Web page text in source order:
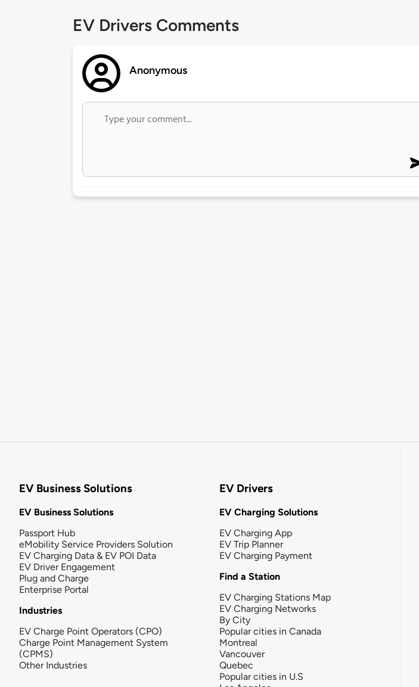
EV Drivers Comments
Anonymous
EV Business Solutions
EV Business Solutions
Passport Hub
eMobility Service Providers Solution
EV Charging Data & EV POI Data
EV Driver Engagement
Plug and Charge
Enterprise Portal
Industries
EV Charge Point Operators (CPO)
Charge Point Management System
(CPMS)
Other Industries
EV Drivers
EV Charging Solutions
EV Charging App
EV Trip Planner
EV Charging Payment
Find a Station
EV Charging Stations Map
EV Charging Networks
By City
Popular cities in Canada
Montreal
Vancouver
Quebec
Popular cities in U.S